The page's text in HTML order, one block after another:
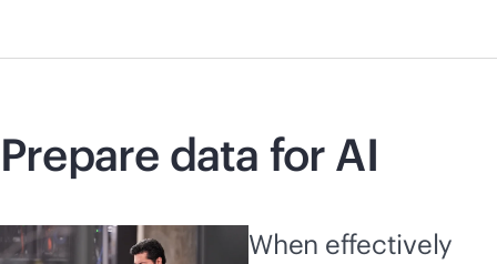
Prepare data for AI
When effectively